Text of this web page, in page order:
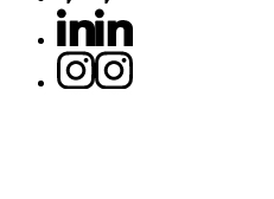
Linkedin
Instagram